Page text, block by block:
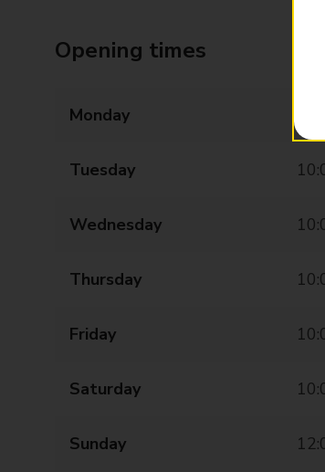
Opening times
Monday
Tuesday
Wednesday
Thursday
Friday
Saturday
Sunday